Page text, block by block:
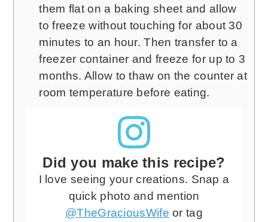
them flat on a baking sheet and allow
to freeze without touching for about 30
minutes to an hour. Then transfer to a
freezer container and freeze for up to 3
months. Allow to thaw on the counter at
room temperature before eating.
Did you make this recipe?
I love seeing your creations. Snap a
quick photo and mention
@TheGraciousWife or tag